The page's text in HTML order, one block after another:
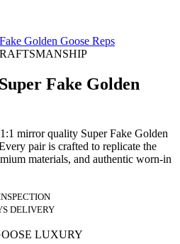
Golden Goose Reps
Fake Golden
mirror quality Super Fake Golden
pair is crafted to replicate the
materials, and authentic worn-in
DELIVERY
LUXURY